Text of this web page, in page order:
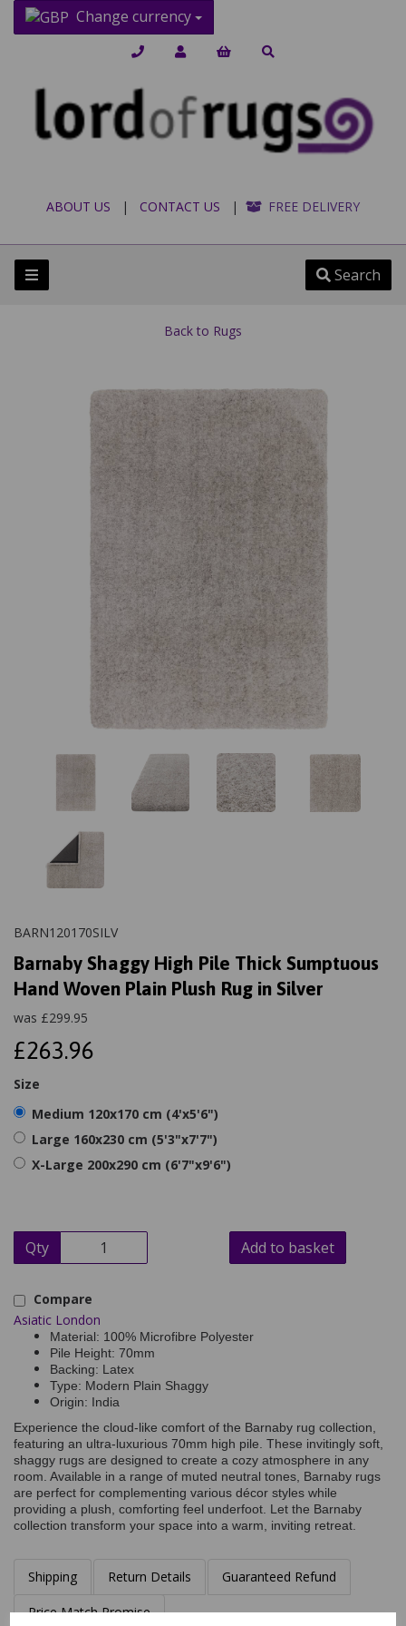
Change currency
ABOUT US | CONTACT US | FREE DELIVERY
Search
Back to Rugs
BARN120170SILV
Barnaby Shaggy High Pile Thick Sumptuous
Hand Woven Plain Plush Rug in Silver
was £299.95
£263.96
Size
Medium 120x170 cm (4'x5'6")
Large 160x230 cm (5'3"x7'7")
X-Large 200x290 cm (6'7"x9'6")
Qty Add to basket
Compare
Asiatic London
Material: 100% Microfibre Polyester
Pile Height: 70mm
Backing: Latex
Type: Modern Plain Shaggy
Origin: India
Experience the cloud-like comfort of the Barnaby rug collection,
featuring an ultra-luxurious 70mm high pile. These invitingly soft,
shaggy rugs are designed to create a cozy atmosphere in any
room. Available in a range of muted neutral tones, Barnaby rugs
are perfect for complementing various décor styles while
providing a plush, comforting feel underfoot. Let the Barnaby
collection transform your space into a warm, inviting retreat.
Shipping Return Details Guaranteed Refund
Price Match Promise